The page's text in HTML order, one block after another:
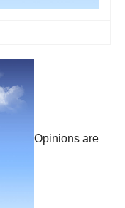
Opinions are